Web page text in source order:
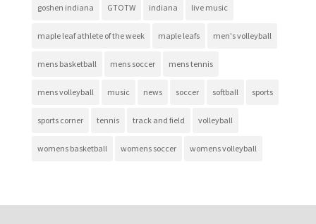
goshen indiana GTOTW indiana live music
maple leaf athlete of the week maple leafs men's volleyball
mens basketball mens soccer mens tennis
mens volleyball music news soccer softball sports
sports corner tennis track and field volleyball
womens basketball womens soccer womens volleyball